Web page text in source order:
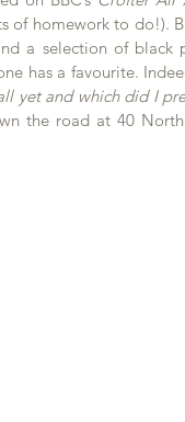
of homework to do!).
a selection of
has a favourite.
yet and which did I
the road at 40